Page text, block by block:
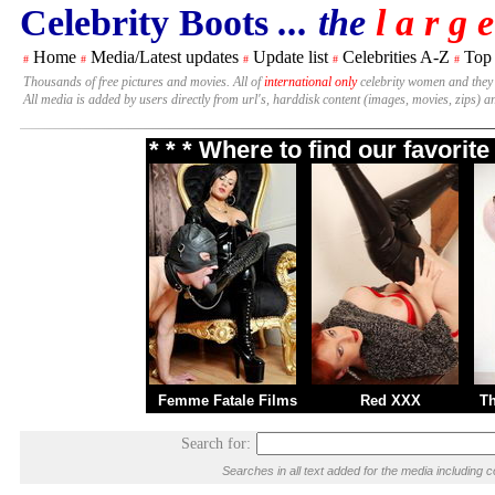
Celebrity Boots ... the l a r g
# Home # Media/Latest updates # Update list # Celebrities A-Z # Top
Thousands of free pictures and movies. All ofinternational onlycelebrity women and
All media is added by users directly from url's, harddisk content (images, movies, zips)
* * * Where to find our
Femme Fatale Films Red XXX
Search for:
Searches in all text added for the media including